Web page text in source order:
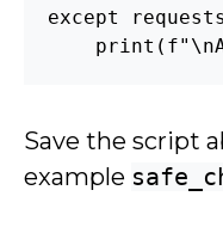
except
Save the script
example